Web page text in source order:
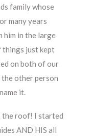
family whose
many years
him in the large
things just kept
on both of our
other person
it.
the roof! I started
AND HIS all